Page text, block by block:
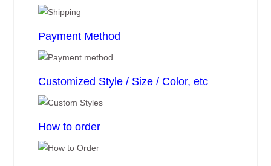
Payment Method
Customized Style / Size / Color, etc
How to order